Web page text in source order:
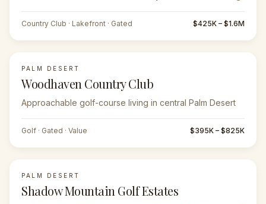
Country Club · Lakefront · Gated $425K – $1.6M
PALM DESERT
Woodhaven Country Club
Approachable golf-course living in central Palm Desert
Golf · Gated · Value $395K – $825K
PALM DESERT
Shadow Mountain Golf Estates